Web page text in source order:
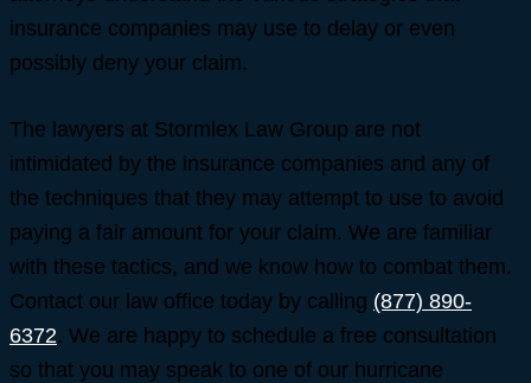
insurance companies may use to delay or even
possibly deny your claim.
The lawyers at Stormlex Law Group are not
intimidated by the insurance companies and any of
the techniques that they may attempt to use to avoid
paying a fair amount for your claim. We are familiar
with these tactics, and we know how to combat them.
Contact our law office today by calling (877) 890-
6372. We are happy to schedule a free consultation
so that you may speak to one of our hurricane